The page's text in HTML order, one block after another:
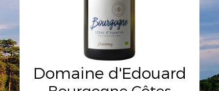
Domaine d'Edouard